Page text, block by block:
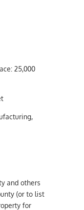
25,000
and others
(or to list
for